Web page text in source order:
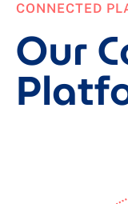
CONNECTED
Our